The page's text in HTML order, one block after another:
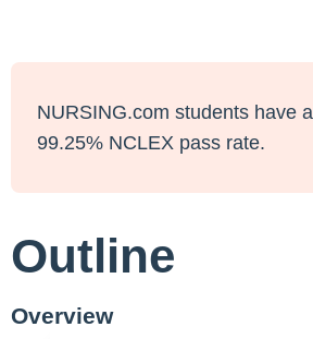
NURSING.com students have a
99.25% NCLEX pass rate.
Outline
Overview